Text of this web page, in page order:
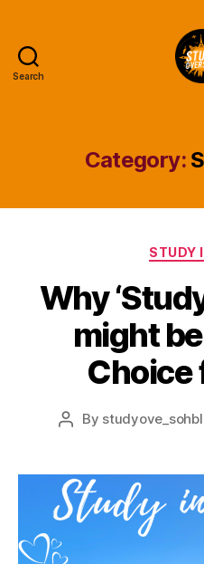
Search
Category:
STUDY
Why
might
Choice
Post
By